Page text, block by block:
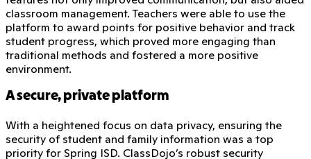
classroom management. Teachers were able to use the
platform to award points for positive behavior and track
student progress, which proved more engaging than
traditional methods and fostered a more positive
environment.
A secure, private platform
With a heightened focus on data privacy, ensuring the
security of student and family information was a top
priority for Spring ISD. ClassDojo’s robust security